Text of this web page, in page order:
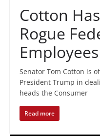
Cotton
Rogue
Employees
Senator Tom Cotton is
President Trump in
heads the Consumer
Read more